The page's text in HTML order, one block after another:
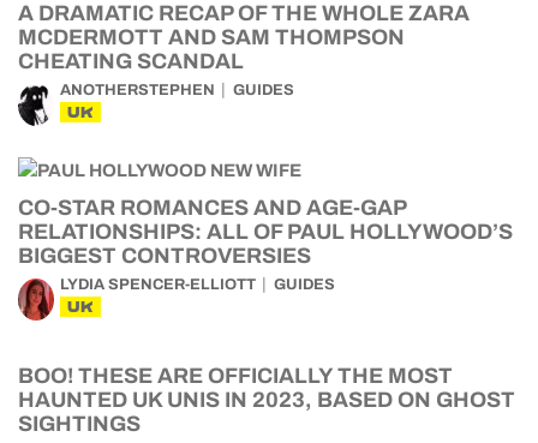
A DRAMATIC RECAP OF THE WHOLE ZARA
MCDERMOTT AND SAM THOMPSON
CHEATING SCANDAL
ANOTHERSTEPHEN GUIDES
UK
CO-STAR ROMANCES AND AGE-GAP
RELATIONSHIPS: ALL OF PAUL HOLLYWOOD’S
BIGGEST CONTROVERSIES
LYDIA SPENCER-ELLIOTT GUIDES
UK
BOO! THESE ARE OFFICIALLY THE MOST
HAUNTED UK UNIS IN 2023, BASED ON GHOST
SIGHTINGS